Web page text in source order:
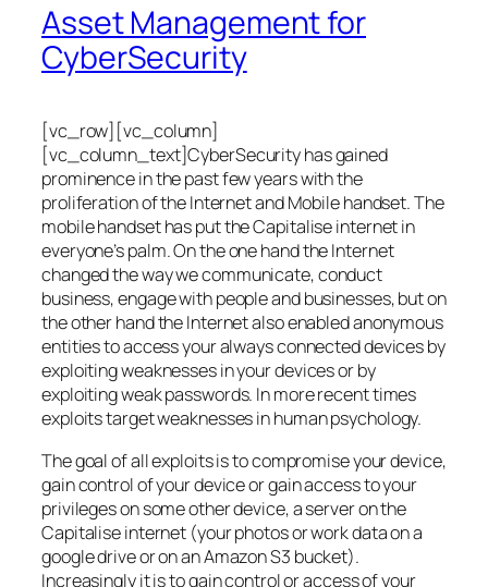
Asset Management for
CyberSecurity
[vc_row][vc_column]
[vc_column_text]CyberSecurity has gained
prominence in the past few years with the
proliferation of the Internet and Mobile handset. The
mobile handset has put the Capitalise internet in
everyone’s palm. On the one hand the Internet
changed the way we communicate, conduct
business, engage with people and businesses, but on
the other hand the Internet also enabled anonymous
entities to access your always connected devices by
exploiting weaknesses in your devices or by
exploiting weak passwords. In more recent times
exploits target weaknesses in human psychology.
The goal of all exploits is to compromise your device,
gain control of your device or gain access to your
privileges on some other device, a server on the
Capitalise internet (your photos or work data on a
google drive or on an Amazon S3 bucket).
Increasingly it is to gain control or access of your